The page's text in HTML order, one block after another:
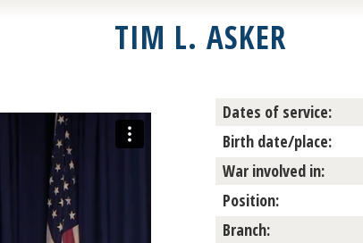
TIM L. ASKER
Dates of service:
Birth date/place:
War involved in:
Position:
Branch: